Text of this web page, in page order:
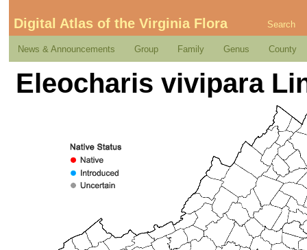
Digital Atlas of the Virginia Flora Search
News & Announcements Group Family Genus County
Eleocharis vivipara